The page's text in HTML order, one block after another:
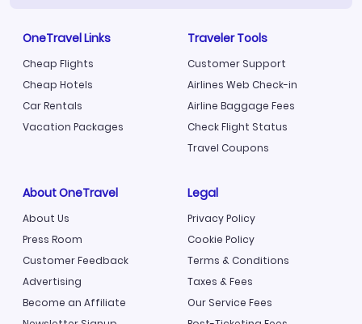
OneTravel Links
Cheap Flights
Cheap Hotels
Car Rentals
Vacation Packages
Traveler Tools
Customer Support
Airlines Web Check-in
Airline Baggage Fees
Check Flight Status
Travel Coupons
About OneTravel
About Us
Press Room
Customer Feedback
Advertising
Become an Affiliate
Legal
Privacy Policy
Cookie Policy
Terms & Conditions
Taxes & Fees
Our Service Fees